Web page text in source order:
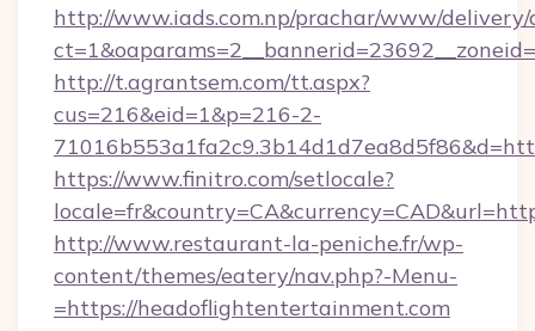
http://www.iads.com.np/prachar/www/delivery/
http://t.agrantsem.com/tt.aspx?
cus=216&eid=1&p=216-2-
https://www.finitro.com/setlocale?
http://www.restaurant-la-peniche.fr/wp-
content/themes/eatery/nav.php?-Menu-
=https://headoflightentertainment.com